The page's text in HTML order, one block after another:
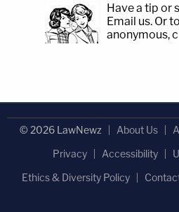
Have a tip or
Email us. Or
anonymous,
© 2026 LawNewz About Us
Privacy
Accessibility
Ethics & Diversity Policy